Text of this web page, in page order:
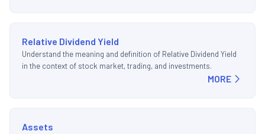
Relative Dividend Yield
Understand the meaning and definition of Relative Dividend Yield
in the context of stock market, trading, and investments.
MORE
Assets